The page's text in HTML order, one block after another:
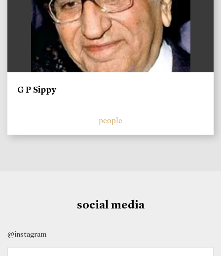
G P Sippy
people
social media
@instagram